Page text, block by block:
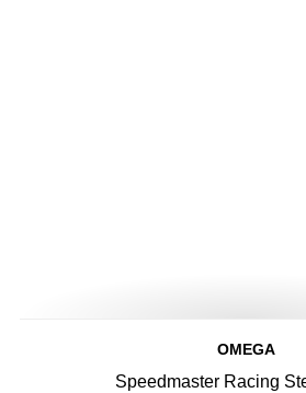
OMEGA
Speedmaster Racing